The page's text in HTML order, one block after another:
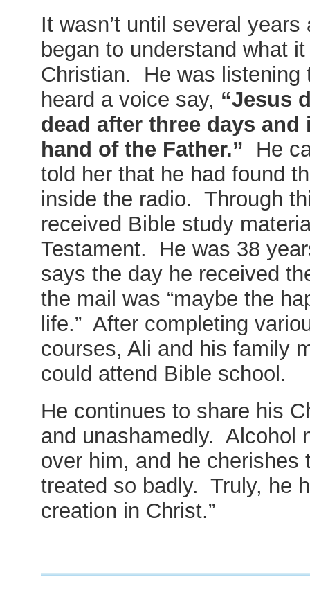
It wasn’t until several
began to understand what
Christian. He was listening
heard a voice say, “Jesus
dead after three days
hand of the Father.” He
told her that he had found
inside the radio. Through
received Bible study
Testament. He was 38
says the day he received
the mail was “maybe the
life.” After completing
courses, Ali and his family
could attend Bible school.
He continues to share his
and unashamedly. Alcohol
over him, and he cherishes
treated so badly. Truly, he
creation in Christ.”